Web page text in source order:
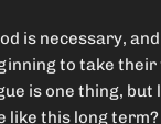
is necessary,
to take
is one thing, but
like this long term?